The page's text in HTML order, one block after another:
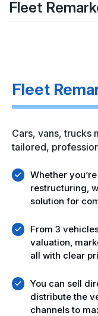
Fleet
Fleet
Cars, vans, trucks
tailored,
Whether
restructuring,
solution for
From 3
valuation,
all with clear
You can sell
distribute the
channels to